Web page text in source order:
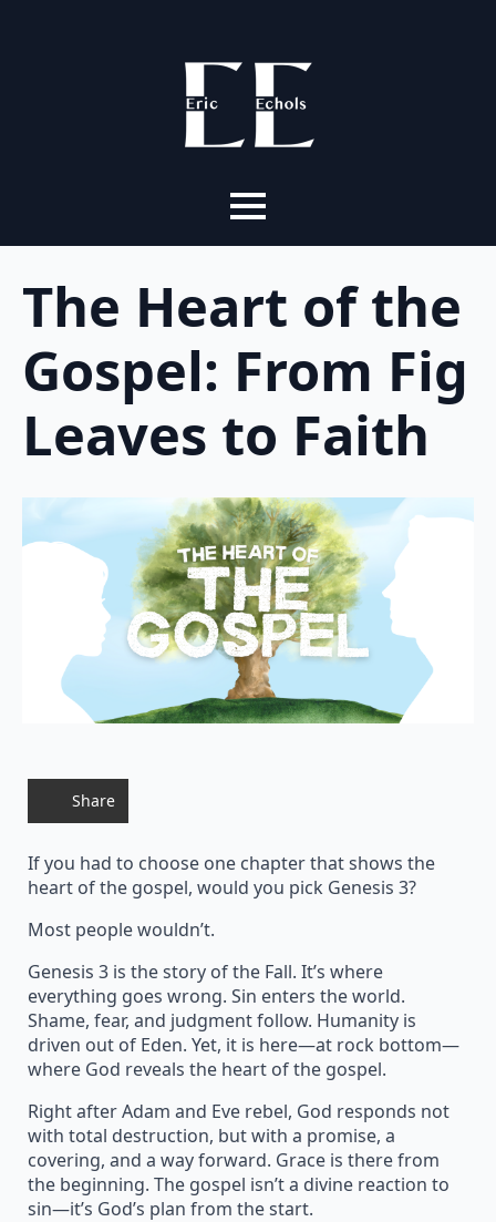
The Heart of the
Gospel: From Fig
Leaves to Faith
Share
If you had to choose one chapter that shows the
heart of the gospel, would you pick Genesis 3?
Most people wouldn’t.
Genesis 3 is the story of the Fall. It’s where
everything goes wrong. Sin enters the world.
Shame, fear, and judgment follow. Humanity is
driven out of Eden. Yet, it is here—at rock bottom—
where God reveals the heart of the gospel.
Right after Adam and Eve rebel, God responds not
with total destruction, but with a promise, a
covering, and a way forward. Grace is there from
the beginning. The gospel isn’t a divine reaction to
sin—it’s God’s plan from the start.